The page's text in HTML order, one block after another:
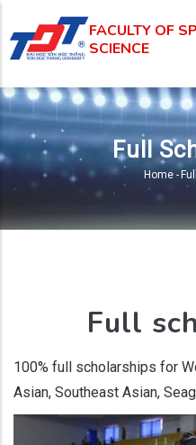
to
main
content
FACULTY OF
SCIENCE
Full
Home -
Full
100% full scholarships for
Asian, Southeast Asian,